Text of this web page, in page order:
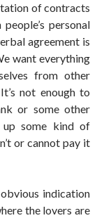
of contracts
personal
agreement is
want everything
from other
not enough to
or some other
some kind of
or cannot pay it
indication
the lovers are